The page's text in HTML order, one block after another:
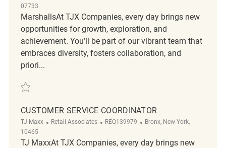
07733
MarshallsAt TJX Companies, every day brings new
opportunities for growth, exploration, and
achievement. You’ll be part of our vibrant team that
embraces diversity, fosters collaboration, and
priori...
Save Loss Prevention Tactical Customer Service Associate II R2319351
CUSTOMER SERVICE COORDINATOR
TJ Maxx Category
Retail Associates ReqId
REQ139979 Location
Bronx, New York,
10465
TJ MaxxAt TJX Companies, every day brings new